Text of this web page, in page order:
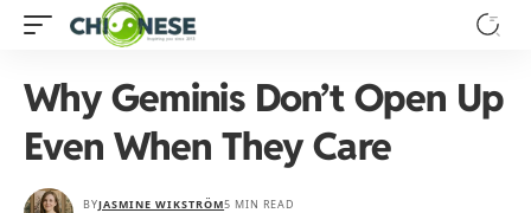
Why Geminis Don’t Open Up
Even When They Care
BYJASMINE WIKSTRÖM5 MIN READ